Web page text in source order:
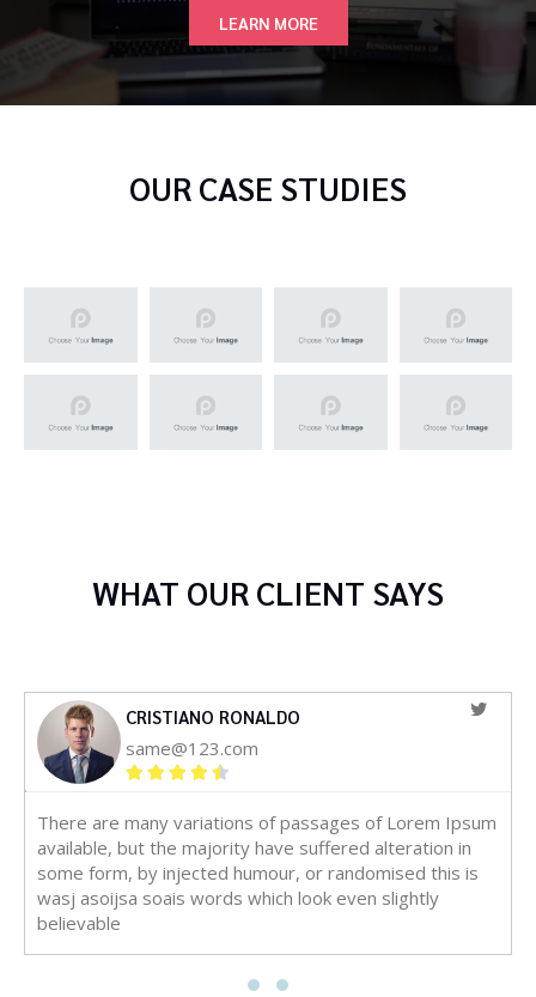
LEARN MORE
OUR CASE STUDIES
WHAT OUR CLIENT SAYS
CRISTIANO RONALDO
same@123.com
There are many variations of passages of Lorem Ipsum
available, but the majority have suffered alteration in
some form, by injected humour, or randomised this is
wasj asoijsa soais words which look even slightly
believable